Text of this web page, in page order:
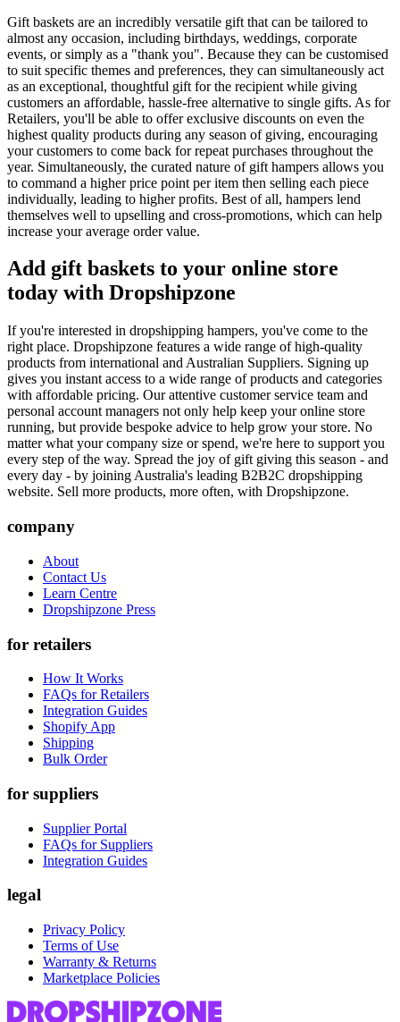
Gift baskets are an incredibly versatile gift that can be tailored to
almost any occasion, including birthdays, weddings, corporate
events, or simply as a "thank you". Because they can be customised
to suit specific themes and preferences, they can simultaneously act
as an exceptional, thoughtful gift for the recipient while giving
customers an affordable, hassle-free alternative to single gifts. As for
Retailers, you'll be able to offer exclusive discounts on even the
highest quality products during any season of giving, encouraging
your customers to come back for repeat purchases throughout the
year. Simultaneously, the curated nature of gift hampers allows you
to command a higher price point per item then selling each piece
individually, leading to higher profits. Best of all, hampers lend
themselves well to upselling and cross-promotions, which can help
increase your average order value.
Add gift baskets to your online store
today with Dropshipzone
If you're interested in dropshipping hampers, you've come to the
right place. Dropshipzone features a wide range of high-quality
products from international and Australian Suppliers. Signing up
gives you instant access to a wide range of products and categories
with affordable pricing. Our attentive customer service team and
personal account managers not only help keep your online store
running, but provide bespoke advice to help grow your store. No
matter what your company size or spend, we're here to support you
every step of the way. Spread the joy of gift giving this season - and
every day - by joining Australia's leading B2B2C dropshipping
website. Sell more products, more often, with Dropshipzone.
company
About
Contact Us
Learn Centre
Dropshipzone Press
for retailers
How It Works
FAQs for Retailers
Integration Guides
Shopify App
Shipping
Bulk Order
for suppliers
Supplier Portal
FAQs for Suppliers
Integration Guides
legal
Privacy Policy
Terms of Use
Warranty & Returns
Marketplace Policies